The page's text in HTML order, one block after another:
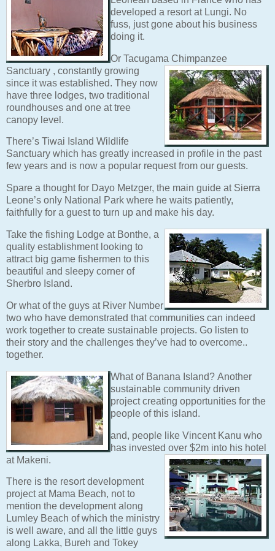
developed a resort at Lungi. No
fuss, just gone about his business
doing it.
Or Tacugama Chimpanzee
Sanctuary , constantly growing
since it was established. They now
have three lodges, two traditional
roundhouses and one at tree
canopy level.
There’s Tiwai Island Wildlife
Sanctuary which has greatly increased in profile in the past
few years and is now a popular request from our guests.
Spare a thought for Dayo Metzger, the main guide at Sierra
Leone’s only National Park where he waits patiently,
faithfully for a guest to turn up and make his day.
Take the fishing Lodge at Bonthe, a
quality establishment looking to
attract big game fishermen to this
beautiful and sleepy corner of
Sherbro Island.
Or what of the guys at River Number
two who have demonstrated that communities can indeed
work together to create sustainable projects. Go listen to
their story and the challenges they’ve had to overcome..
together.
What of Banana Island? Another
sustainable community driven
project creating opportunities for the
people of this island.
and, people like Vincent Kanu who
has invested over $2m into his hotel
at Makeni.
There is the resort development
project at Mama Beach, not to
mention the development along
Lumley Beach of which the ministry
is well aware, and all the little guys
along Lakka, Bureh and Tokey